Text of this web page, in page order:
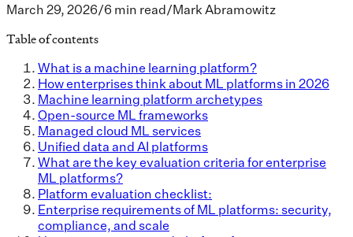
March 29, 2026/6 min read/Mark Abramowitz
Table of contents
What is a machine learning platform?
How enterprises think about ML platforms in 2026
Machine learning platform archetypes
Open-source ML frameworks
Managed cloud ML services
Unified data and AI platforms
What are the key evaluation criteria for enterprise
ML platforms?
Platform evaluation checklist:
Enterprise requirements of ML platforms: security,
compliance, and scale